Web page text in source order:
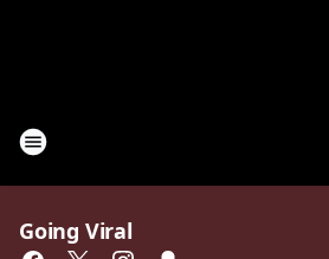
Going Viral